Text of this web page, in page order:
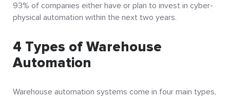
93% of companies either have or plan to invest in cyber-
physical automation within the next two years.
4 Types of Warehouse
Automation
Warehouse automation systems come in four main types,